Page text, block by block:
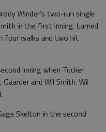
Winder’s two-run single
in the first inning. Larned
four walks and two hit
inning when Tucker
and Wil Smith. Wil
Skelton in the second